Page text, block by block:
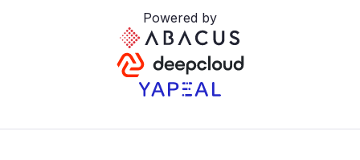
Powered by